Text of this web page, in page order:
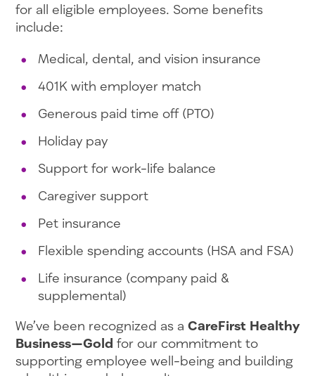
for all eligible employees. Some benefits
include:
Medical, dental, and vision insurance
401K with employer match
Generous paid time off (PTO)
Holiday pay
Support for work-life balance
Caregiver support
Pet insurance
Flexible spending accounts (HSA and FSA)
Life insurance (company paid &
supplemental)
We’ve been recognized as a CareFirst Healthy
Business—Gold for our commitment to
supporting employee well-being and building